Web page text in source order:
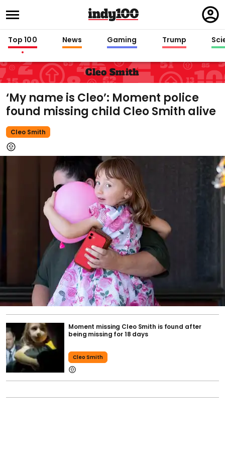
in
Top 100 News Gaming Trump
Cleo Smith
‘My name is Cleo’: Moment police
found missing child Cleo Smith alive
Cleo Smith
Moment missing Cleo Smith is found after
being missing for 18 days
Cleo Smith